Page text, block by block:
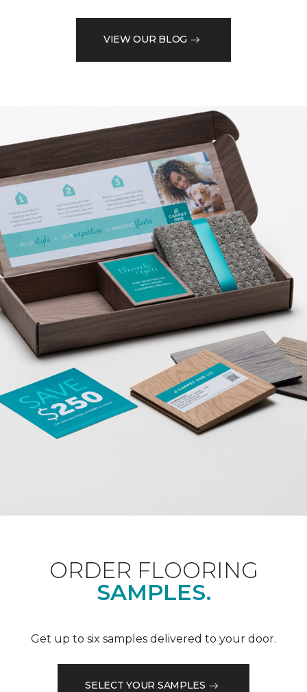
VIEW OUR BLOG
ORDER FLOORING
SAMPLES.
Get up to six samples delivered to your door.
SELECT YOUR SAMPLES